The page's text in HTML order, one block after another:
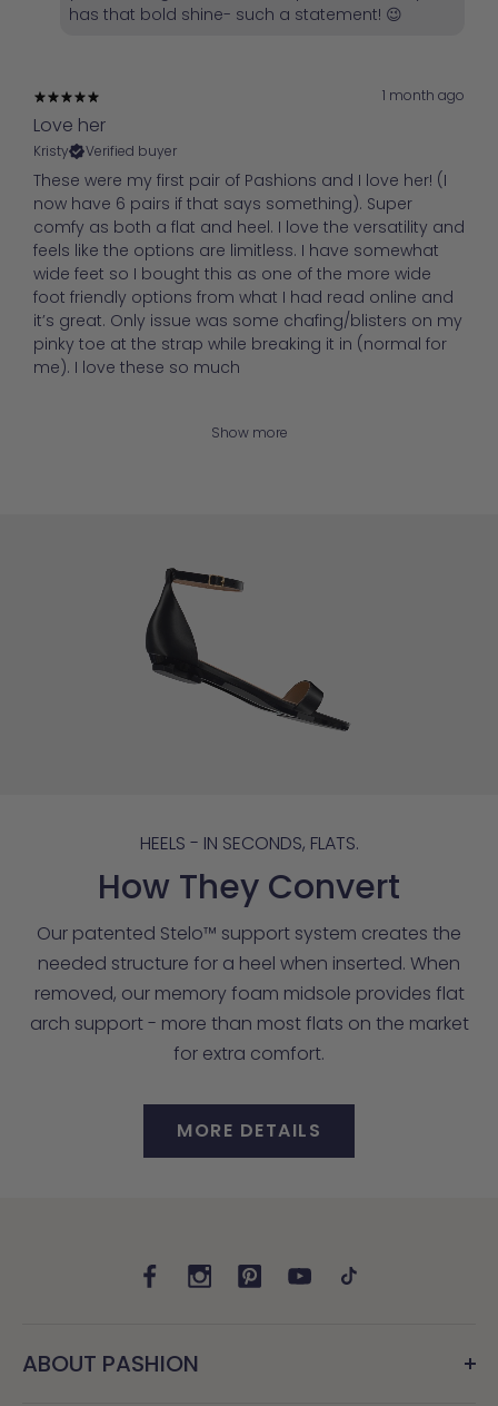
has that bold shine- such a statement! 😉
1 month ago
Love her
Kristy Verified buyer
These were my first pair of Pashions and I love her! (I
now have 6 pairs if that says something). Super
comfy as both a flat and heel. I love the versatility and
feels like the options are limitless. I have somewhat
wide feet so I bought this as one of the more wide
foot friendly options from what I had read online and
it’s great. Only issue was some chafing/blisters on my
pinky toe at the strap while breaking it in (normal for
me). I love these so much
Show more
HEELS - IN SECONDS, FLATS.
How They Convert
Our patented Stelo™ support system creates the
needed structure for a heel when inserted. When
removed, our memory foam midsole provides flat
arch support - more than most flats on the market
for extra comfort.
MORE DETAILS
ABOUT PASHION